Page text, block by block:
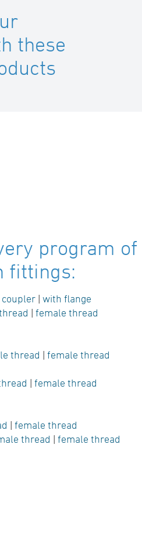
these
program
fittings:
| with flange
| female thread
thread | female thread
| female thread
| female thread
thread | female thread